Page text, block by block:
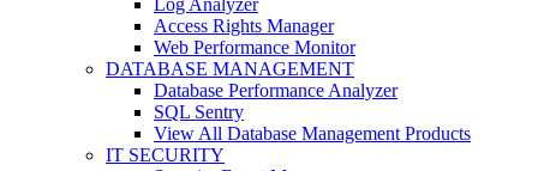
Access Rights Manager
Web Performance Monitor
DATABASE MANAGEMENT
Database Performance Analyzer
SQL Sentry
View All Database Management Products
IT SECURITY